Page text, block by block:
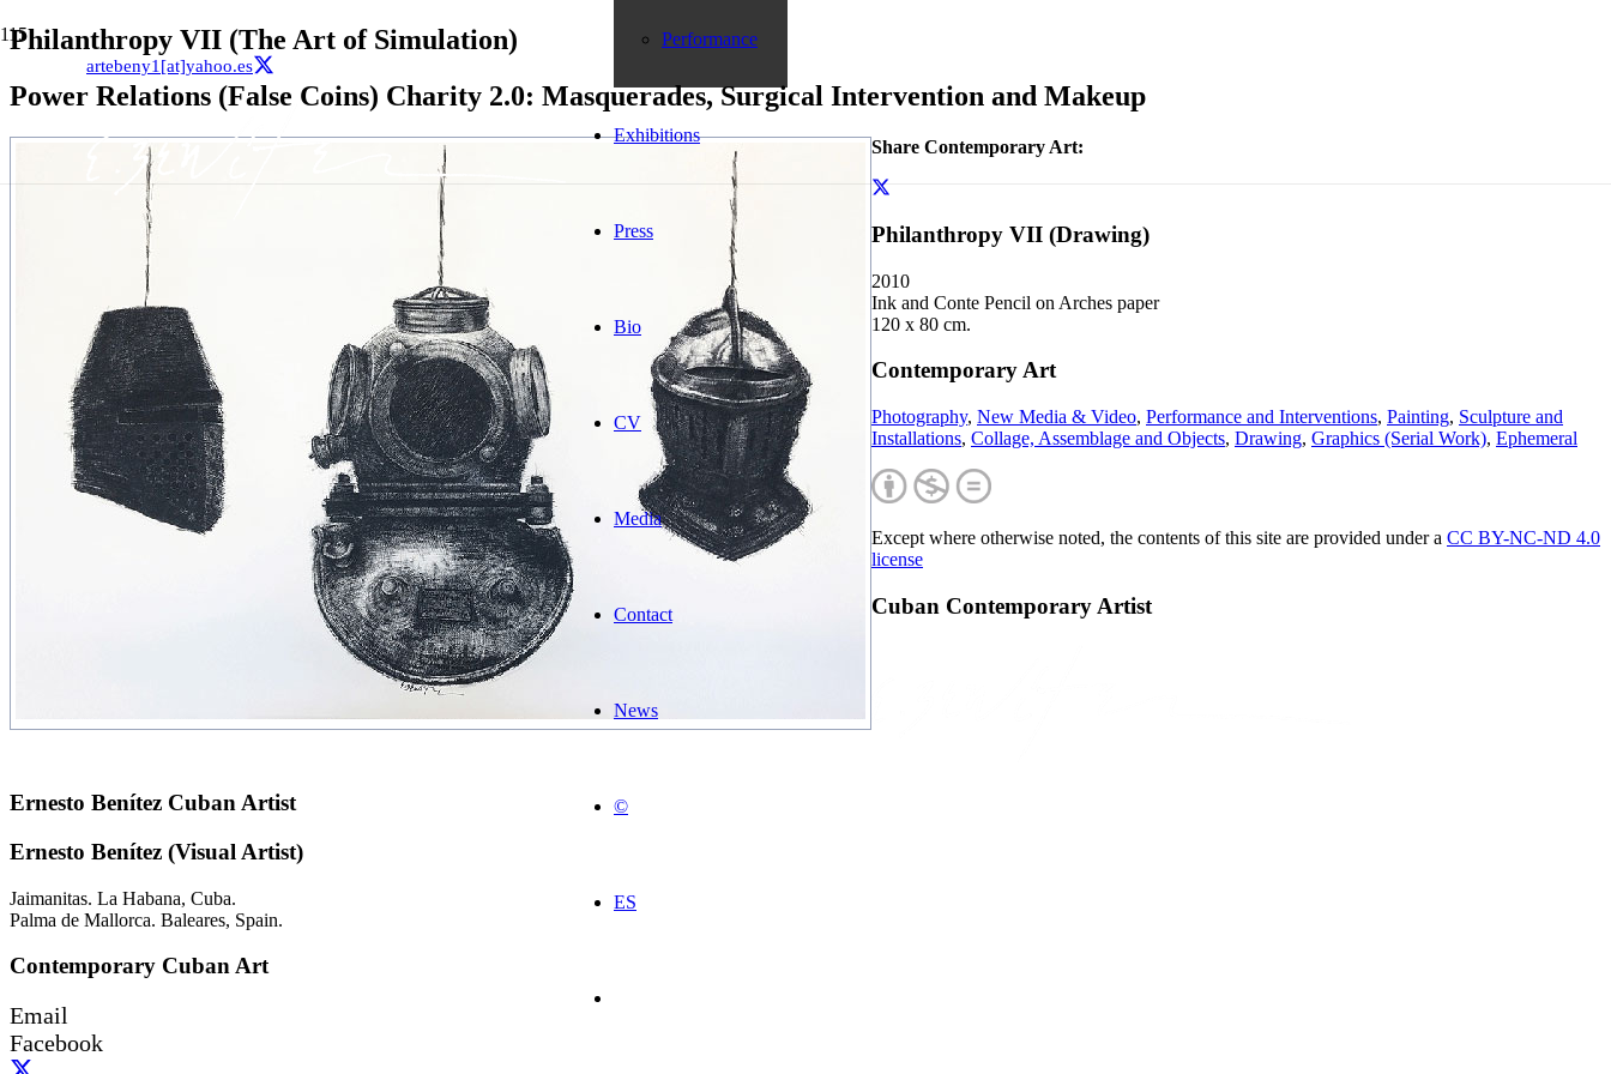
artebeny1[at]yahoo.es
Performance
Exhibitions
Press
Bio
CV
Media
Contact
News
©
ES
Philanthropy VII (The Art of Simulation)
Power Relations (False Coins) Charity 2.0: Masquerades, Surgical Intervention and Makeup
Share Contemporary Art:
Philanthropy VII (Drawing)
2010
Ink and Conte Pencil on Arches paper
120 x 80 cm.
Contemporary Art
Photography, New Media & Video, Performance and Interventions, Painting, Sculpture and
Installations, Collage, Assemblage and Objects, Drawing, Graphics (Serial Work), Ephemeral
Except where otherwise noted, the contents of this site are provided under a CC BY-NC-ND 4.0
license
Cuban Contemporary Artist
Ernesto Benítez Cuban Artist
Ernesto Benítez (Visual Artist)
Jaimanitas. La Habana, Cuba.
Palma de Mallorca. Baleares, Spain.
Contemporary Cuban Art
Email
Facebook